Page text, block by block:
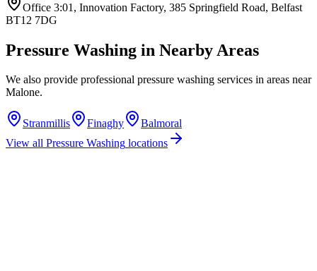
Office 3:01, Innovation Factory, 385 Springfield Road, Belfast
BT12 7DG
Pressure Washing in Nearby Areas
We also provide professional pressure washing services in areas near
Malone.
Stranmillis Finaghy
Balmoral
View all Pressure Washing locations